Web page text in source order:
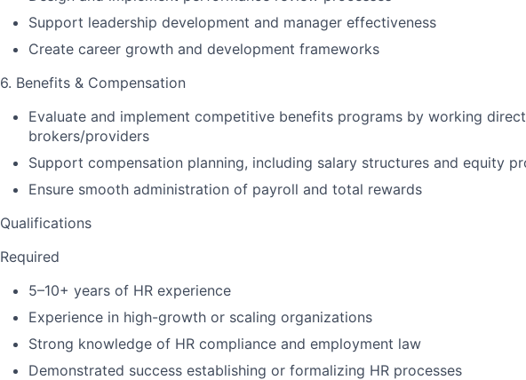
Support leadership development and manager effectiveness
Create career growth and development frameworks
6. Benefits & Compensation
Evaluate and implement competitive benefits programs by working
brokers/providers
Support compensation planning, including salary structures and equity
Ensure smooth administration of payroll and total rewards
Qualifications
Required
5–10+ years of HR experience
Experience in high-growth or scaling organizations
Strong knowledge of HR compliance and employment law
Demonstrated success establishing or formalizing HR processes